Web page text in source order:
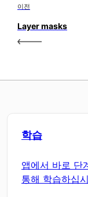
이전
Layer masks
학습
앱에서 바로 단
통해 학습하십